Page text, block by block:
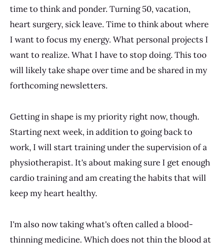
time to think and ponder. Turning 50, vacation,
heart surgery, sick leave. Time to think about where
I want to focus my energy. What personal projects I
want to realize. What I have to stop doing. This too
will likely take shape over time and be shared in my
forthcoming newsletters.
Getting in shape is my priority right now, though.
Starting next week, in addition to going back to
work, I will start training under the supervision of a
physiotherapist. It's about making sure I get enough
cardio training and am creating the habits that will
keep my heart healthy.
I'm also now taking what's often called a blood-
thinning medicine. Which does not thin the blood at